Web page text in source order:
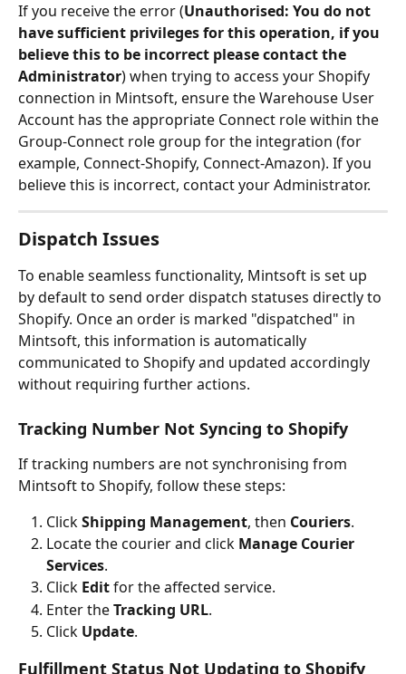
If you receive the error (Unauthorised: You do not
have sufficient privileges for this operation, if you
believe this to be incorrect please contact the
Administrator) when trying to access your Shopify
connection in Mintsoft, ensure the Warehouse User
Account has the appropriate Connect role within the
Group-Connect role group for the integration (for
example, Connect-Shopify, Connect-Amazon). If you
believe this is incorrect, contact your Administrator.
Dispatch Issues
To enable seamless functionality, Mintsoft is set up
by default to send order dispatch statuses directly to
Shopify. Once an order is marked "dispatched" in
Mintsoft, this information is automatically
communicated to Shopify and updated accordingly
without requiring further actions.
Tracking Number Not Syncing to Shopify
If tracking numbers are not synchronising from
Mintsoft to Shopify, follow these steps:
Click Shipping Management, then Couriers.
Locate the courier and click Manage Courier
Services.
Click Edit for the affected service.
Enter the Tracking URL.
Click Update.
Fulfillment Status Not Updating to Shopify